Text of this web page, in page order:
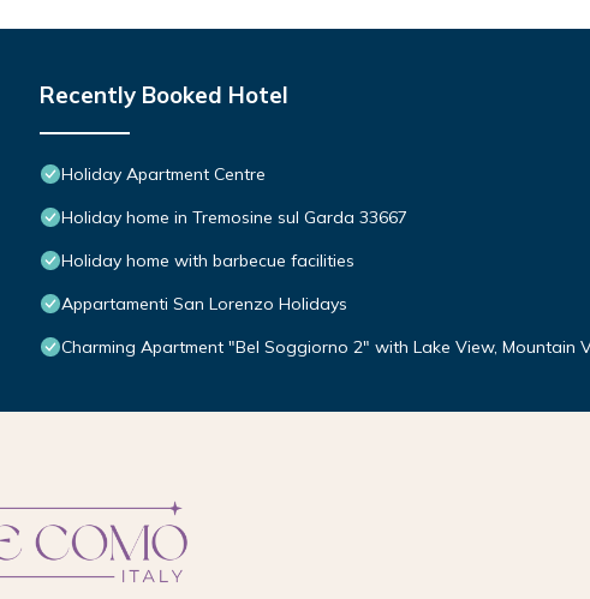
Recently Booked Hotel
Holiday Apartment Centre
Holiday home in Tremosine sul Garda 33667
Holiday home with barbecue facilities
Appartamenti San Lorenzo Holidays
Charming Apartment "Bel Soggiorno 2" with Lake View, Mountain